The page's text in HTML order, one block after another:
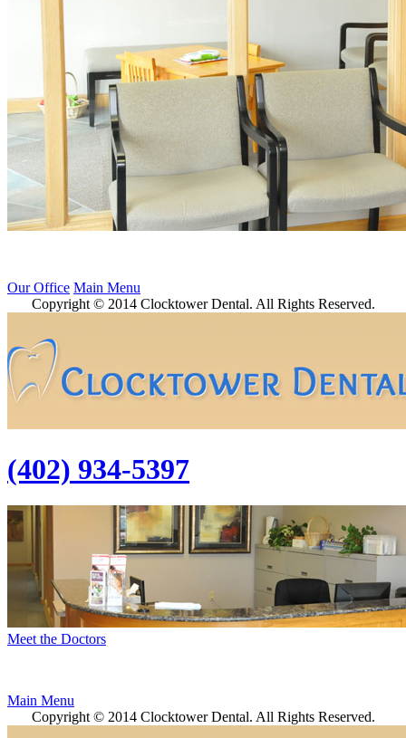
Our Office Main Menu
Copyright © 2014 Clocktower Dental. All Rights Reserved.
(402) 934-5397
Meet the Doctors
Main Menu
Copyright © 2014 Clocktower Dental. All Rights Reserved.